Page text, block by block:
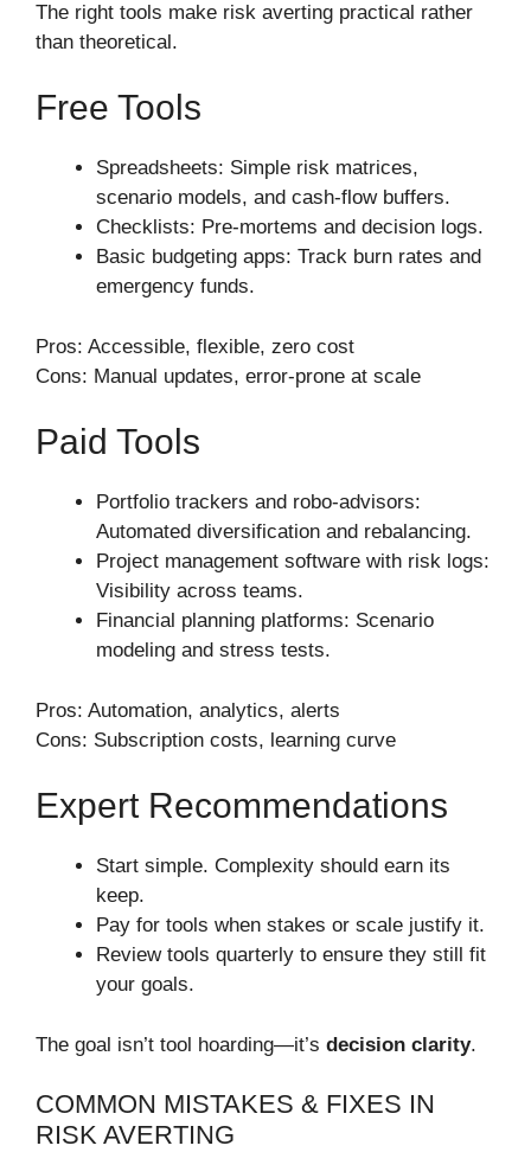
The right tools make risk averting practical rather
than theoretical.
Free Tools
Spreadsheets: Simple risk matrices,
scenario models, and cash-flow buffers.
Checklists: Pre-mortems and decision logs.
Basic budgeting apps: Track burn rates and
emergency funds.
Pros: Accessible, flexible, zero cost
Cons: Manual updates, error-prone at scale
Paid Tools
Portfolio trackers and robo-advisors:
Automated diversification and rebalancing.
Project management software with risk logs:
Visibility across teams.
Financial planning platforms: Scenario
modeling and stress tests.
Pros: Automation, analytics, alerts
Cons: Subscription costs, learning curve
Expert Recommendations
Start simple. Complexity should earn its
keep.
Pay for tools when stakes or scale justify it.
Review tools quarterly to ensure they still fit
your goals.
The goal isn’t tool hoarding—it’s decision clarity.
COMMON MISTAKES & FIXES IN
RISK AVERTING